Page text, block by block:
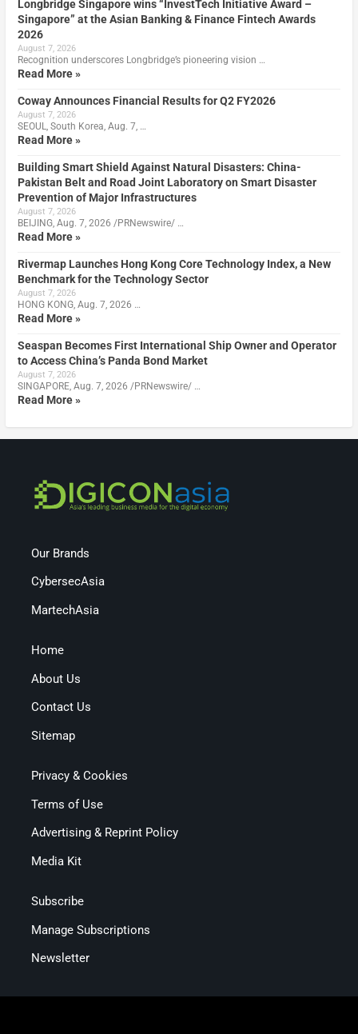
Longbridge Singapore wins “InvestTech Initiative Award –
Singapore” at the Asian Banking & Finance Fintech Awards
2026
August 7, 2026
Recognition underscores Longbridge’s pioneering vision …
Read More »
Coway Announces Financial Results for Q2 FY2026
August 7, 2026
SEOUL, South Korea, Aug. 7, …
Read More »
Building Smart Shield Against Natural Disasters: China-
Pakistan Belt and Road Joint Laboratory on Smart Disaster
Prevention of Major Infrastructures
August 7, 2026
BEIJING, Aug. 7, 2026 /PRNewswire/ …
Read More »
Rivermap Launches Hong Kong Core Technology Index, a New
Benchmark for the Technology Sector
August 7, 2026
HONG KONG, Aug. 7, 2026 …
Read More »
Seaspan Becomes First International Ship Owner and Operator
to Access China’s Panda Bond Market
August 7, 2026
SINGAPORE, Aug. 7, 2026 /PRNewswire/ …
Read More »
Our Brands
CybersecAsia
MartechAsia
Home
About Us
Contact Us
Sitemap
Privacy & Cookies
Terms of Use
Advertising & Reprint Policy
Media Kit
Subscribe
Manage Subscriptions
Newsletter